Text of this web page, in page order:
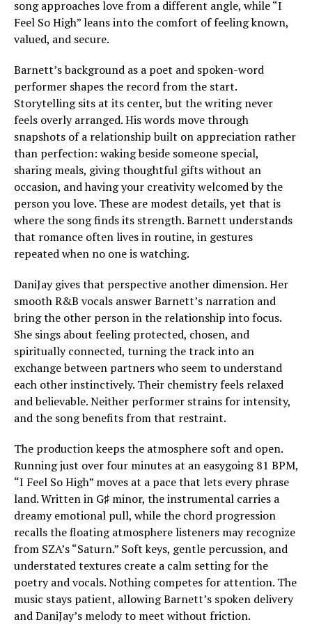
song approaches love from a different angle, while “I
Feel So High” leans into the comfort of feeling known,
valued, and secure.
Barnett’s background as a poet and spoken-word
performer shapes the record from the start.
Storytelling sits at its center, but the writing never
feels overly arranged. His words move through
snapshots of a relationship built on appreciation rather
than perfection: waking beside someone special,
sharing meals, giving thoughtful gifts without an
occasion, and having your creativity welcomed by the
person you love. These are modest details, yet that is
where the song finds its strength. Barnett understands
that romance often lives in routine, in gestures
repeated when no one is watching.
DaniJay gives that perspective another dimension. Her
smooth R&B vocals answer Barnett’s narration and
bring the other person in the relationship into focus.
She sings about feeling protected, chosen, and
spiritually connected, turning the track into an
exchange between partners who seem to understand
each other instinctively. Their chemistry feels relaxed
and believable. Neither performer strains for intensity,
and the song benefits from that restraint.
The production keeps the atmosphere soft and open.
Running just over four minutes at an easygoing 81 BPM,
“I Feel So High” moves at a pace that lets every phrase
land. Written in G♯ minor, the instrumental carries a
dreamy emotional pull, while the chord progression
recalls the floating atmosphere listeners may recognize
from SZA’s “Saturn.” Soft keys, gentle percussion, and
understated textures create a calm setting for the
poetry and vocals. Nothing competes for attention. The
music stays patient, allowing Barnett’s spoken delivery
and DaniJay’s melody to meet without friction.